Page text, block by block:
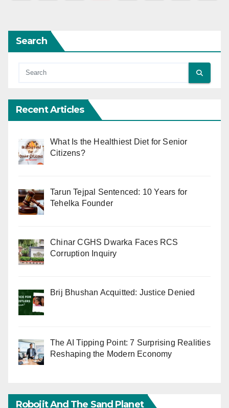
Search
Recent Articles
What Is the Healthiest Diet for Senior
Citizens?
Tarun Tejpal Sentenced: 10 Years for
Tehelka Founder
Chinar CGHS Dwarka Faces RCS
Corruption Inquiry
Brij Bhushan Acquitted: Justice Denied
The AI Tipping Point: 7 Surprising Realities
Reshaping the Modern Economy
Robojit And The Sand Planet